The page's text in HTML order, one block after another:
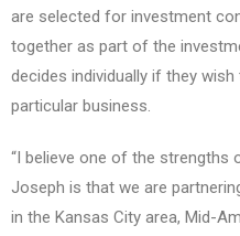
are selected for investment
together as part of the
decides individually if they
particular business.
“I believe one of the strengths
Joseph is that we are
in the Kansas City area, Mid-